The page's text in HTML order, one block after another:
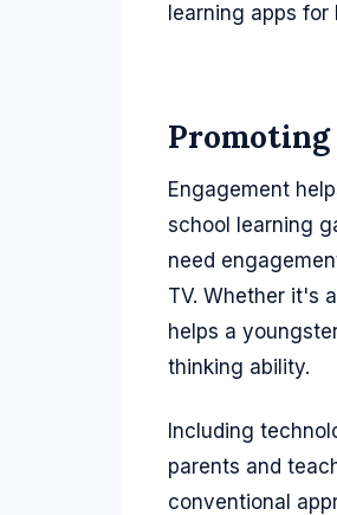
learning apps
Engagement
school learning
need
TV. Whether it's
helps a
thinking ability.
Including
parents and
conventional